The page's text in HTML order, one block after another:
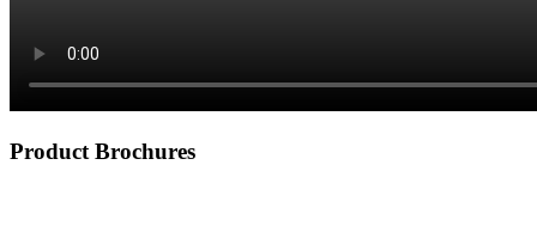
Product Brochures